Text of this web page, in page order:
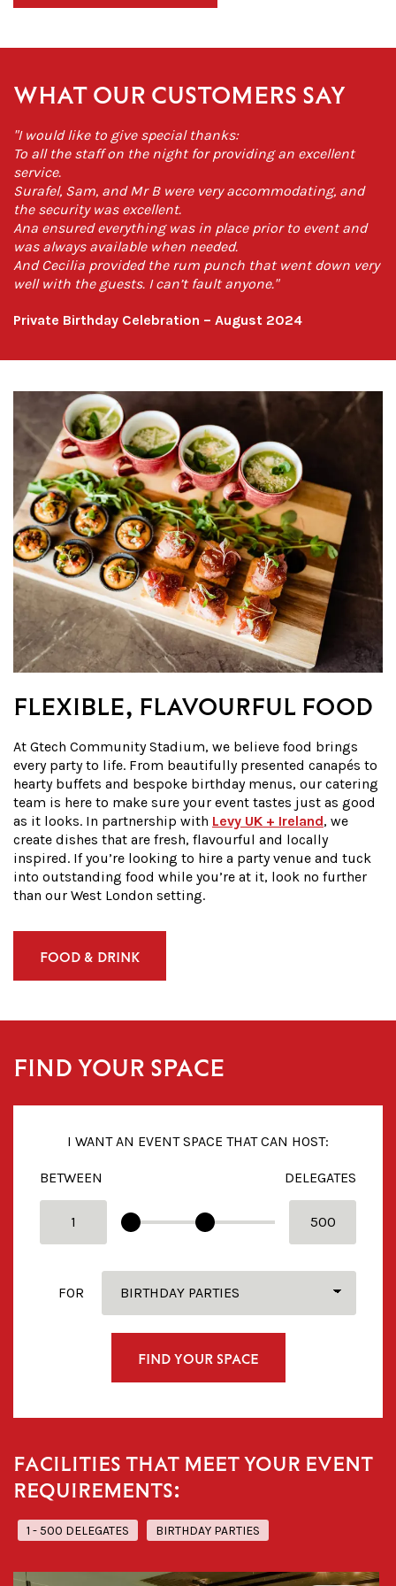
WHAT OUR CUSTOMERS SAY
"I would like to give special thanks:
To all the staff on the night for providing an excellent
service.
Surafel, Sam, and Mr B were very accommodating, and
the security was excellent.
Ana ensured everything was in place prior to event and
was always available when needed.
And Cecilia provided the rum punch that went down very
well with the guests. I can’t fault anyone."
Private Birthday Celebration – August 2024
FLEXIBLE, FLAVOURFUL FOOD
At Gtech Community Stadium, we believe food brings
every party to life. From beautifully presented canapés to
hearty buffets and bespoke birthday menus, our catering
team is here to make sure your event tastes just as good
as it looks. In partnership with Levy UK + Ireland, we
create dishes that are fresh, flavourful and locally
inspired. If you’re looking to hire a party venue and tuck
into outstanding food while you’re at it, look no further
than our West London setting.
FOOD & DRINK
FIND YOUR SPACE
I WANT AN EVENT SPACE THAT CAN HOST:
BETWEEN
DELEGATES
FOR
FIND YOUR SPACE
FACILITIES THAT MEET YOUR EVENT
REQUIREMENTS:
1 - 500 DELEGATES BIRTHDAY PARTIES